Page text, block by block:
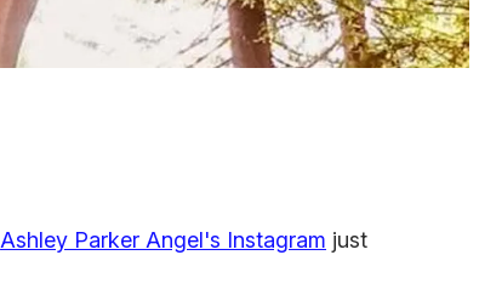
Ashley Parker Angel's Instagram just